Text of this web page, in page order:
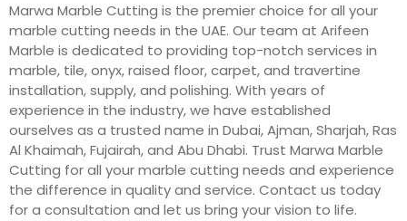
Marwa Marble Cutting is the premier choice for all your
marble cutting needs in the UAE. Our team at Arifeen
Marble is dedicated to providing top-notch services in
marble, tile, onyx, raised floor, carpet, and travertine
installation, supply, and polishing. With years of
experience in the industry, we have established
ourselves as a trusted name in Dubai, Ajman, Sharjah, Ras
Al Khaimah, Fujairah, and Abu Dhabi. Trust Marwa Marble
Cutting for all your marble cutting needs and experience
the difference in quality and service. Contact us today
for a consultation and let us bring your vision to life.